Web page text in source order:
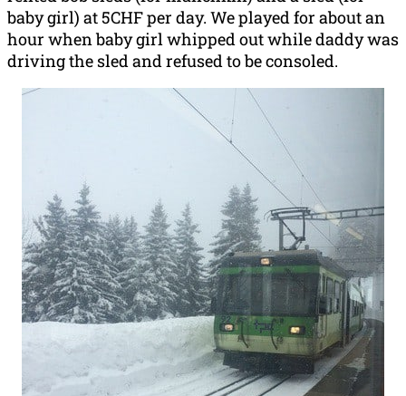
baby girl) at 5CHF per day. We played for about an
hour when baby girl whipped out while daddy was
driving the sled and refused to be consoled.